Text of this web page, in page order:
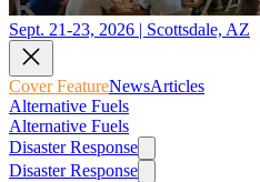
Sept. 21-23, 2026 | Scottsdale, AZ
Cover FeatureNewsArticles
Alternative Fuels
Alternative Fuels
Disaster Response
Disaster Response